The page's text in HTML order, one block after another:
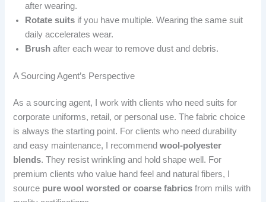
after wearing.
Rotate suits if you have multiple. Wearing the same suit
daily accelerates wear.
Brush after each wear to remove dust and debris.
A Sourcing Agent’s Perspective
As a sourcing agent, I work with clients who need suits for
corporate uniforms, retail, or personal use. The fabric choice
is always the starting point. For clients who need durability
and easy maintenance, I recommendwool-polyester
blends. They resist wrinkling and hold shape well. For
premium clients who value hand feel and natural fibers, I
source pure wool worsted or coarse fabrics from mills with